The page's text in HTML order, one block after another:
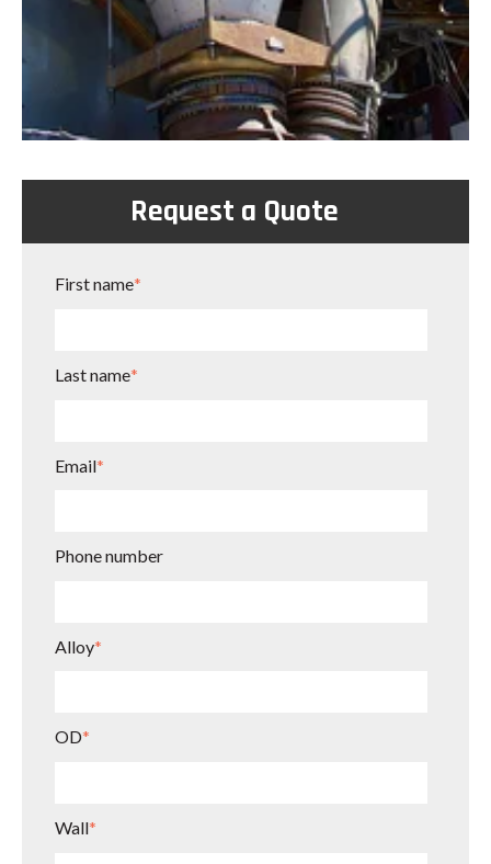
Request a Quote
First name*
Last name*
Email*
Phone number
Alloy*
OD*
Wall*